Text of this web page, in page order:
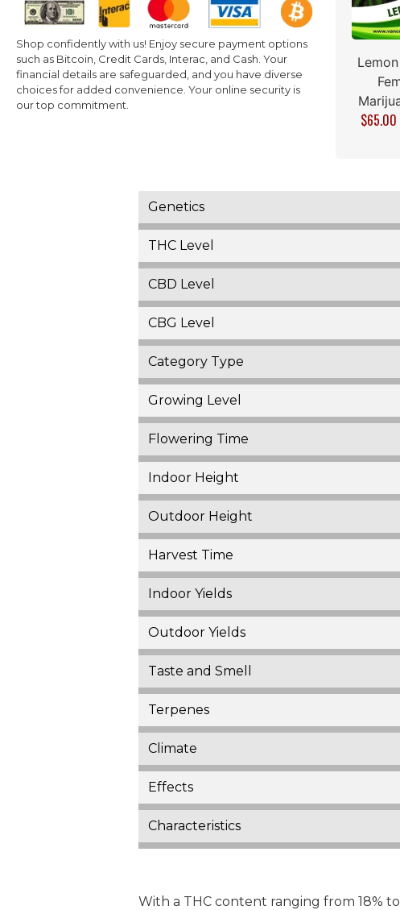
Shop confidently with us! Enjoy secure payment options
such as Bitcoin, Credit Cards, Interac, and Cash. Your
financial details are safeguarded, and you have diverse
choices for added convenience. Your online security is
our top commitment.
$65.00
Genetics
THC Level
CBD Level
CBG Level
Category Type
Growing Level
Flowering Time
Indoor Height
Outdoor Height
Harvest Time
Indoor Yields
Outdoor Yields
Taste and Smell
Terpenes
Climate
Effects
Characteristics
With a THC content ranging from 18%